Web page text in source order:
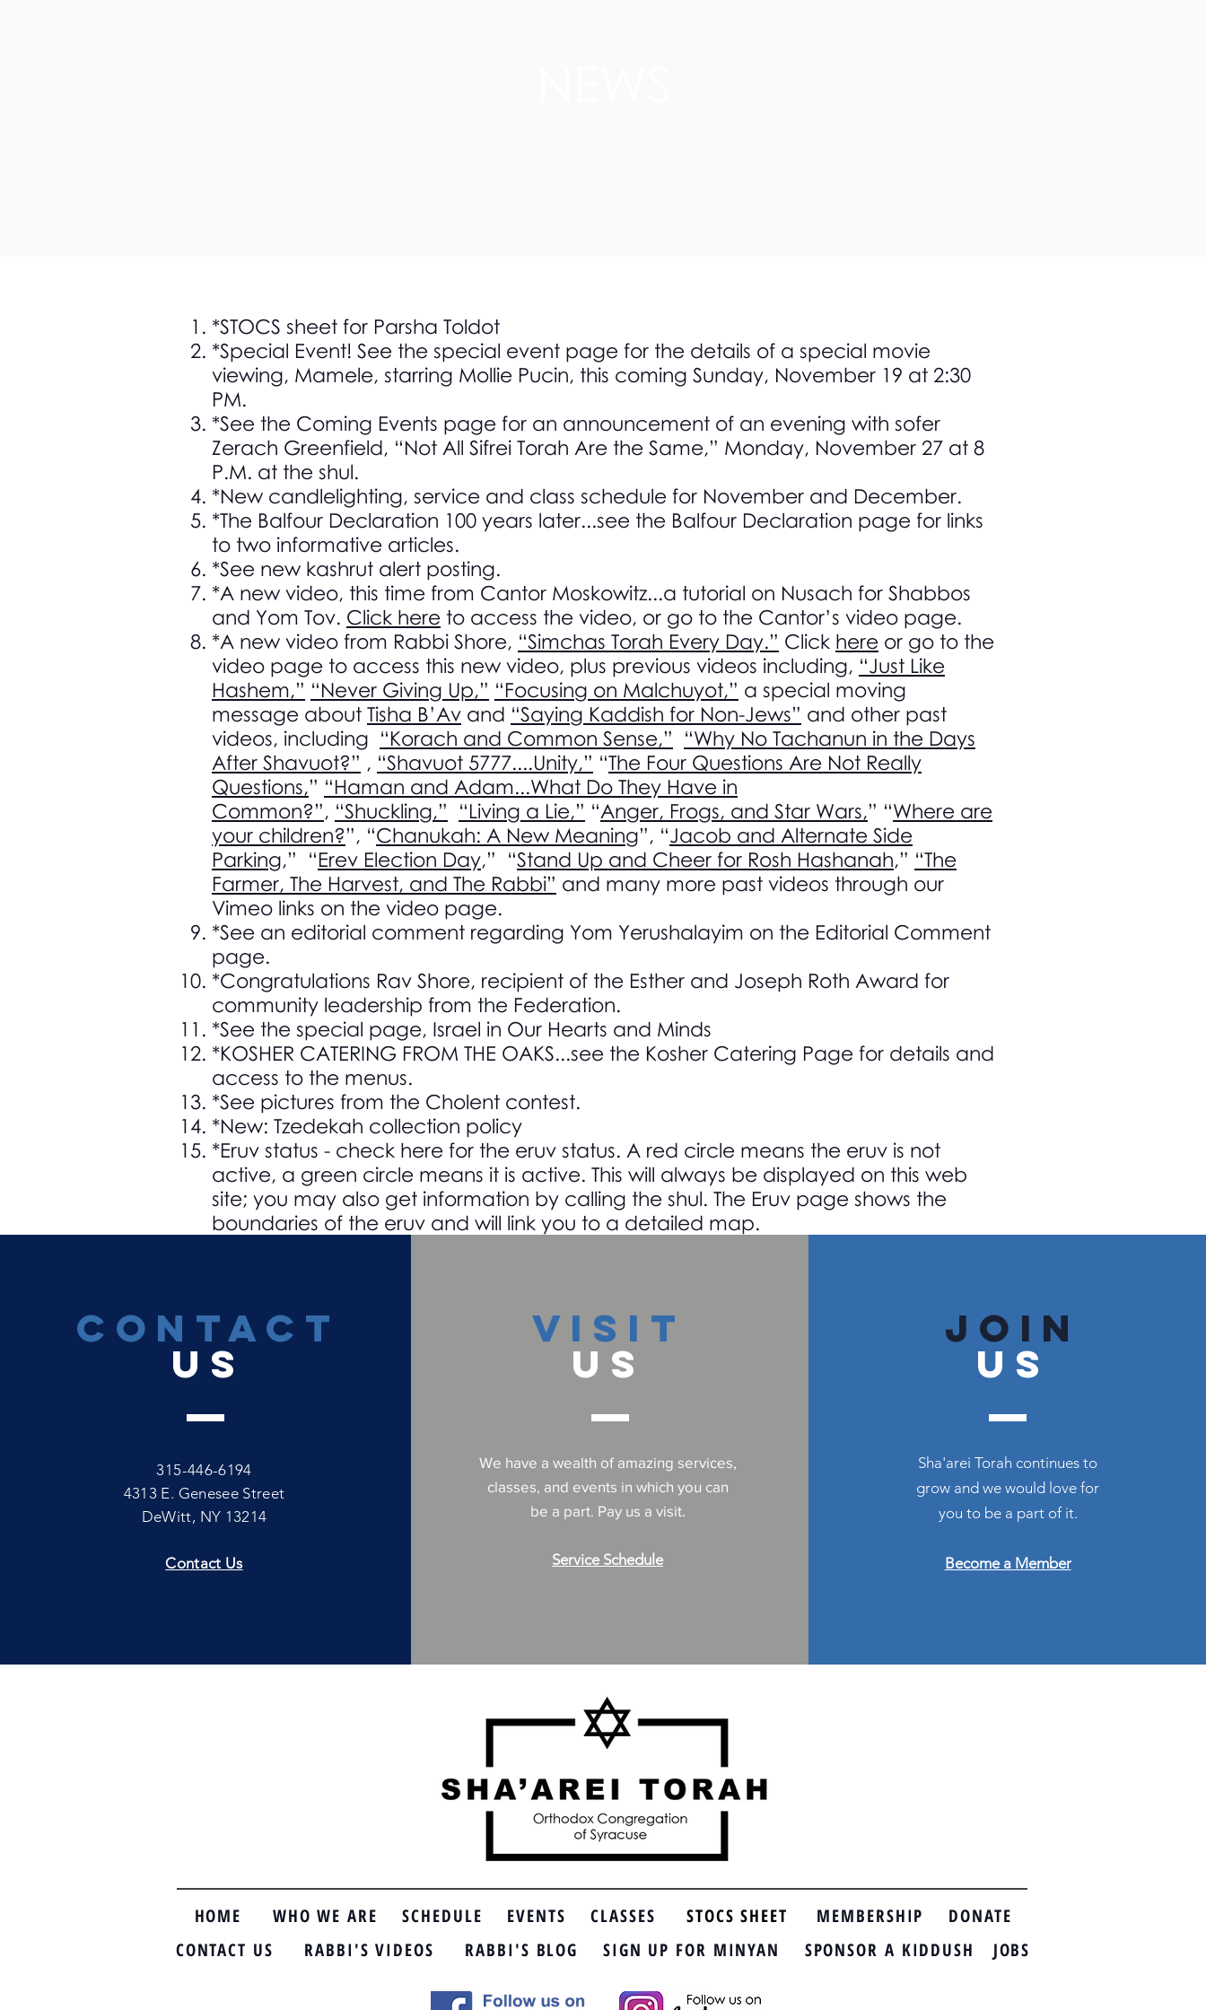
*STOCS sheet for Parsha Toldot
*Special Event! See the special event page for the details of a special movie
viewing, Mamele, starring Mollie Pucin, this coming Sunday, November 19 at 2:30
PM.
*See the Coming Events page for an announcement of an evening with sofer
Zerach Greenfield, “Not All Sifrei Torah Are the Same,” Monday, November 27 at 8
P.M. at the shul.
*New candlelighting, service and class schedule for November and December.
*The Balfour Declaration 100 years later...see the Balfour Declaration page for links
to two informative articles.
*See new kashrut alert posting.
*A new video, this time from Cantor Moskowitz...a tutorial on Nusach for Shabbos
and Yom Tov. Click here to access the video, or go to the Cantor’s video page.
*A new video from Rabbi Shore, “Simchas Torah Every Day.” Click here or go to the
video page to access this new video, plus previous videos including, “Just Like
Hashem,” “Never Giving Up,” “Focusing on Malchuyot,” a special moving
message about Tisha B’Av and “Saying Kaddish for Non-Jews” and other past
videos, including “Korach and Common Sense,” “Why No Tachanun in the Days
After Shavuot?” , “Shavuot 5777....Unity,” “The Four Questions Are Not Really
Questions,” “Haman and Adam...What Do They Have in
Common?”, “Shuckling,” “Living a Lie,” “Anger, Frogs, and Star Wars,” “Where are
your children?”, “Chanukah: A New Meaning”, “Jacob and Alternate Side
Parking,” “Erev Election Day,” “Stand Up and Cheer for Rosh Hashanah,” “The
Farmer, The Harvest, and The Rabbi” and many more past videos through our
Vimeo links on the video page.
*See an editorial comment regarding Yom Yerushalayim on the Editorial Comment
page.
*Congratulations Rav Shore, recipient of the Esther and Joseph Roth Award for
community leadership from the Federation.
*See the special page, Israel in Our Hearts and Minds
*KOSHER CATERING FROM THE OAKS...see the Kosher Catering Page for details and
access to the menus.
*See pictures from the Cholent contest.
*New: Tzedekah collection policy
*Eruv status - check here for the eruv status. A red circle means the eruv is not
active, a green circle means it is active. This will always be displayed on this web
site; you may also get information by calling the shul. The Eruv page shows the
boundaries of the eruv and will link you to a detailed map.
CONTACT
US
315-446-6194
4313 E. Genesee Street
DeWitt, NY 13214
Contact Us
VISIT
US
We have a wealth of amazing services,
classes, and events in which you can
be a part. Pay us a visit.
Service Schedule
join
US
Sha'arei Torah continues to
grow and we would love for
you to be a part of it.
Become a Member
HOME WHO WE ARE SCHEDULE EVENTS CLASSES STOCS SHEET MEMBERSHIP
DONATE
CONTACT US
RABBI'S VIDEOS RABBI'S BLOG SIGN UP FOR MINYAN SPONSOR A KIDDUSH JOBS